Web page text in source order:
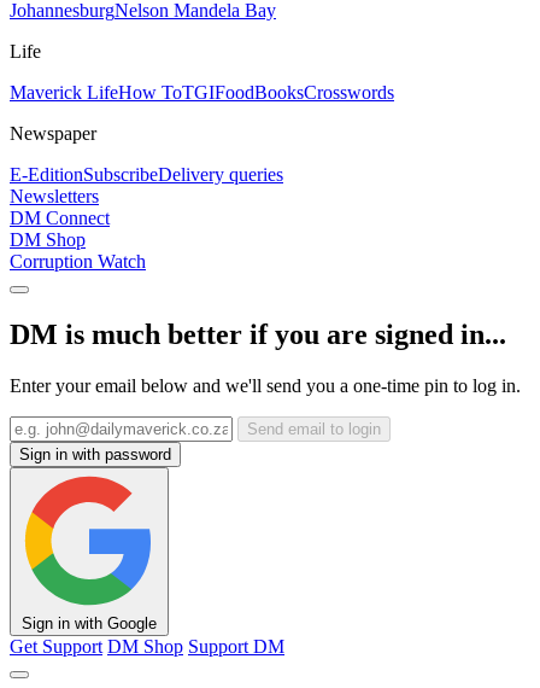
JohannesburgNelson Mandela Bay
Life
Maverick LifeHow ToTGIFoodBooksCrosswords
Newspaper
E-EditionSubscribeDelivery queries
Newsletters
DM Connect
DM Shop
Corruption Watch
DM is much better if you are signed in...
Enter your email below and we'll send you a one-time pin to log in.
Send email to login
Sign in with password
Sign in with Google
Get Support DM Shop Support DM